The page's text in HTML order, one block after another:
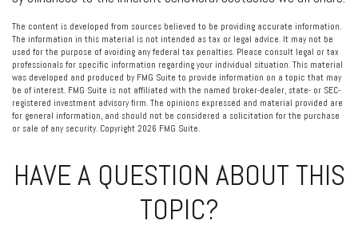
The content is developed from sources believed to be providing accurate information.
The information in this material is not intended as tax or legal advice. It may not be
used for the purpose of avoiding any federal tax penalties. Please consult legal or tax
professionals for specific information regarding your individual situation. This material
was developed and produced by FMG Suite to provide information on a topic that may
be of interest. FMG Suite is not affiliated with the named broker-dealer, state- or SEC-
registered investment advisory firm. The opinions expressed and material provided are
for general information, and should not be considered a solicitation for the purchase
or sale of any security. Copyright 2026 FMG Suite.
HAVE A QUESTION ABOUT THIS
TOPIC?